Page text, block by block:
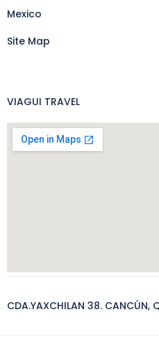
Mexico
Site Map
VIAGUI TRAVEL
CDA.YAXCHILAN 38. CANCÚN,